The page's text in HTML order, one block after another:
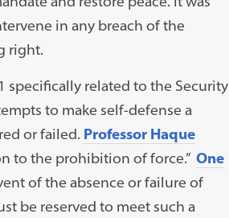
in any breach of the
right.
specifically related to the Security
to make self-defense a
or failed. Professor Haque
to the prohibition of force.” One
of the absence or failure of
be reserved to meet such a